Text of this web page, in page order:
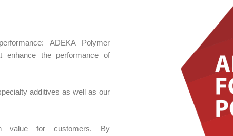
ADEKA Polymer
enhance the performance of
additives as well as our
value for customers. By